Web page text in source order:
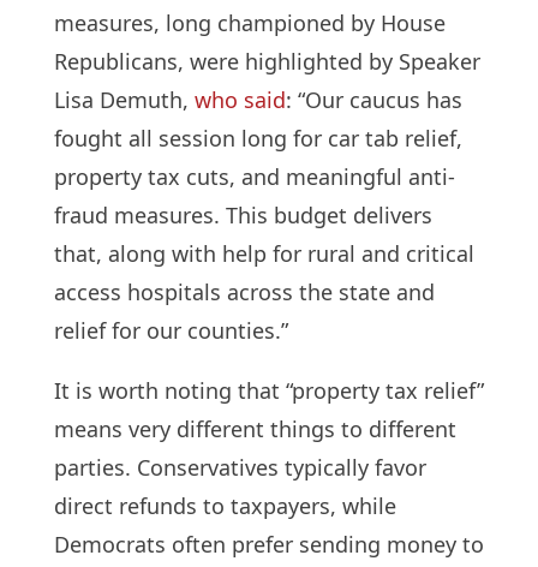
measures, long championed by House
Republicans, were highlighted by Speaker
Lisa Demuth, who said: “Our caucus has
fought all session long for car tab relief,
property tax cuts, and meaningful anti-
fraud measures. This budget delivers
that, along with help for rural and critical
access hospitals across the state and
relief for our counties.”
It is worth noting that “property tax relief”
means very different things to different
parties. Conservatives typically favor
direct refunds to taxpayers, while
Democrats often prefer sending money to